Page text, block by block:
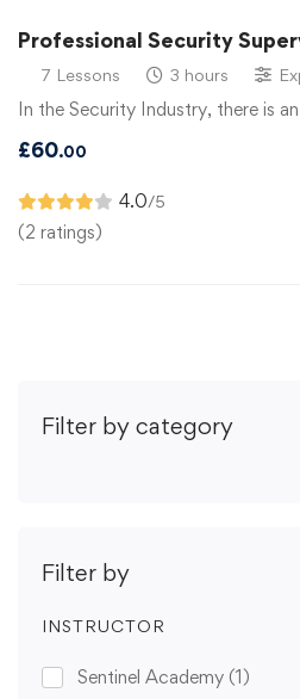
Filter by category
Filter by
INSTRUCTOR
Sentinel Academy (1)
Professional Security
7 Lessons 3 hours
In the Security Industry, there is
£60.00
4.0/5
(2 ratings)